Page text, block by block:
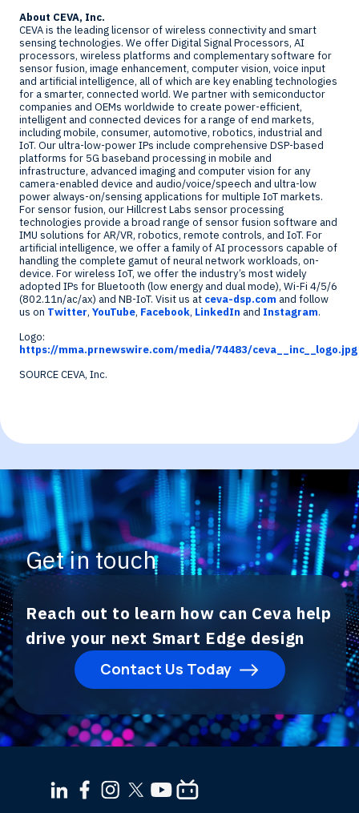
About CEVA, Inc.
CEVA is the leading licensor of wireless connectivity and smart
sensing technologies. We offer Digital Signal Processors, AI
processors, wireless platforms and complementary software for
sensor fusion, image enhancement, computer vision, voice input
and artificial intelligence, all of which are key enabling technologies
for a smarter, connected world. We partner with semiconductor
companies and OEMs worldwide to create power-efficient,
intelligent and connected devices for a range of end markets,
including mobile, consumer, automotive, robotics, industrial and
IoT. Our ultra-low-power IPs include comprehensive DSP-based
platforms for 5G baseband processing in mobile and
infrastructure, advanced imaging and computer vision for any
camera-enabled device and audio/voice/speech and ultra-low
power always-on/sensing applications for multiple IoT markets.
For sensor fusion, ourHillcrest Labs sensor processing
technologies provide a broad range of sensor fusion software and
IMU solutions for AR/VR, robotics, remote controls, and IoT. For
artificial intelligence, we offer a family of AI processors capable of
handling the complete gamut of neural network workloads, on-
device. For wireless IoT, we offer the industry’s most widely
adopted IPs for Bluetooth (low energy and dual mode), Wi-Fi 4/5/6
(802.11n/ac/ax) and NB-IoT. Visit us at ceva-dsp.com and follow
us on Twitter, YouTube, Facebook, LinkedIn and Instagram.
Logo:
https://mma.prnewswire.com/media/74483/ceva__inc__logo.jpg
SOURCE CEVA, Inc.
Get in touch
Reach out to learn how can Ceva help
drive your next Smart Edge design
Contact Us Today